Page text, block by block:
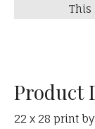
This
Product
22 x 28 print